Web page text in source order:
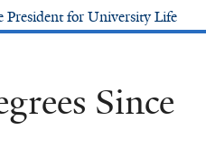
President for University Life
Since